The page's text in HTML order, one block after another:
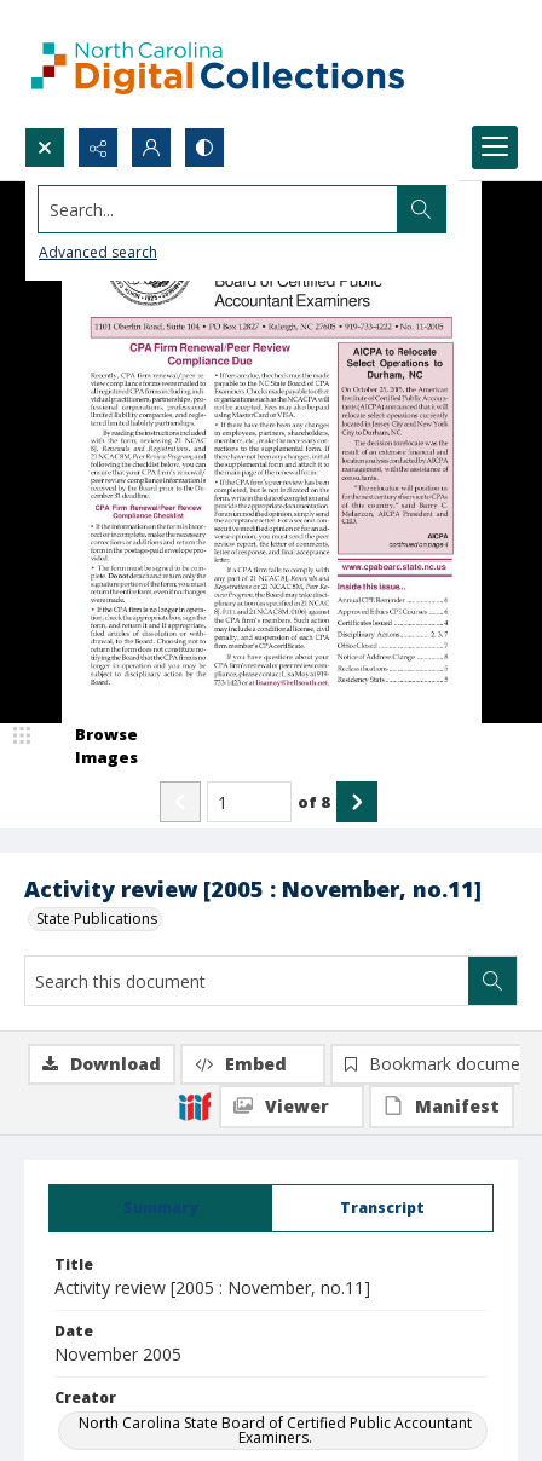
Search...
Advanced search
Activity review [2005 : November, no.11]
State Publications
Browse
Images
of 8
Summary Transcript
Title
Activity review [2005 : November, no.11]
Date
November 2005
Creator
North Carolina State Board of Certified Public Accountant
Examiners.
Download Embed
Bookmark document
Viewer
Manifest